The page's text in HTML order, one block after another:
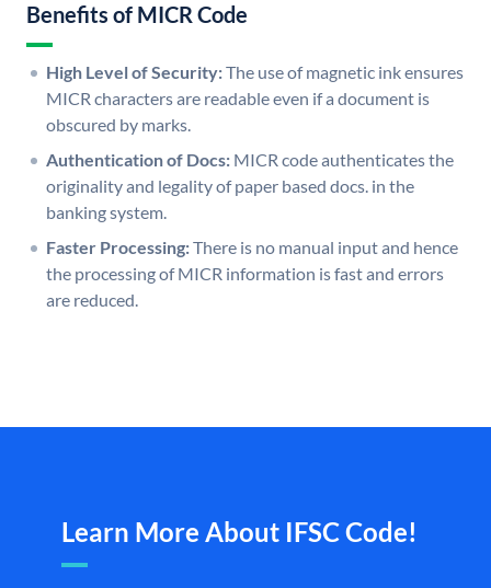
Benefits of MICR Code
High Level of Security:The use of magnetic ink ensures
MICR characters are readable even if a document is
obscured by marks.
Authentication of Docs: MICR code authenticates the
originality and legality of paper based docs. in the
banking system.
Faster Processing:There is no manual input and hence
the processing of MICR information is fast and errors
are reduced.
Learn More About IFSC Code!